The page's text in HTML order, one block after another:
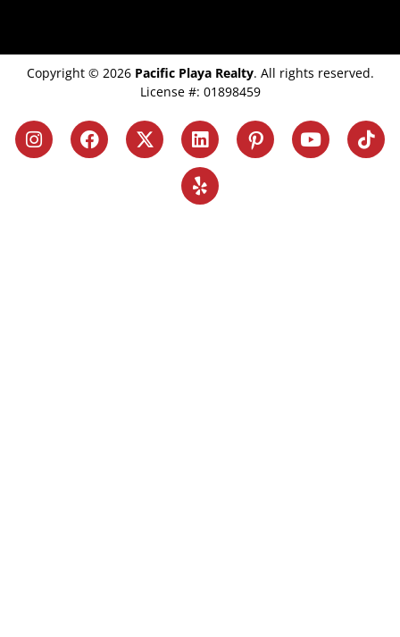
Copyright © 2026 Pacific Playa Realty. All rights reserved.
License #: 01898459